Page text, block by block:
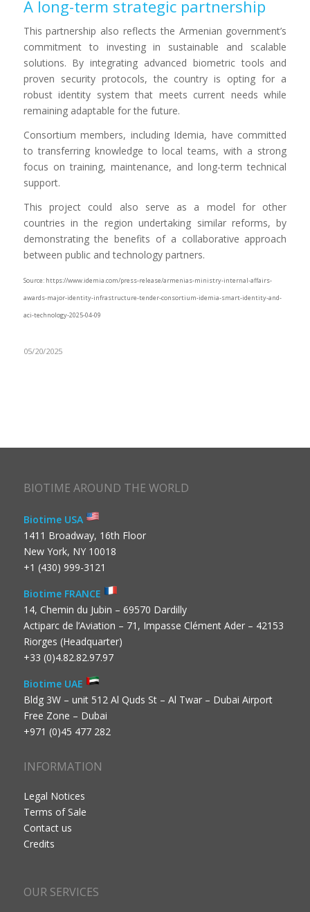
A long-term strategic partnership
This partnership also reflects the Armenian government’s
commitment to investing in sustainable and scalable
solutions. By integrating advanced biometric tools and
proven security protocols, the country is opting for a
robust identity system that meets current needs while
remaining adaptable for the future.
Consortium members, including Idemia, have committed
to transferring knowledge to local teams, with a strong
focus on training, maintenance, and long-term technical
support.
This project could also serve as a model for other
countries in the region undertaking similar reforms, by
demonstrating the benefits of a collaborative approach
between public and technology partners.
Source: https://www.idemia.com/press-release/armenias-ministry-internal-affairs-
awards-major-identity-infrastructure-tender-consortium-idemia-smart-identity-and-
aci-technology-2025-04-09
05/20/2025
BIOTIME AROUND THE WORLD
Biotime USA
1411 Broadway, 16th Floor
New York, NY 10018
+1 (430) 999-3121
Biotime FRANCE
14, Chemin du Jubin – 69570 Dardilly
Actiparc de l’Aviation – 71, Impasse Clément Ader – 42153
Riorges (Headquarter)
+33 (0)4.82.82.97.97
Biotime UAE
Bldg 3W – unit 512 Al Quds St – Al Twar – Dubai Airport
Free Zone – Dubai
+971 (0)45 477 282
INFORMATION
Legal Notices
Terms of Sale
Contact us
Credits
OUR SERVICES